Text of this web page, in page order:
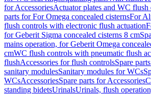
for AccessoriesActuator plates and WC flush
parts for For Omega concealed cisternsFor
flush controls with electronic flush actuation
for Geberit Sigma concealed cisterns 8 cm
mains operation, for Geberit Omega
cmWC flush controls with pneumatic flush
flushAccessories for flush controlsSpare
sanitary modulesSanitary modules for WCs
WCsAccessoriesSpare parts for Accessories
standing bidetsUrinalsUrinals, flush